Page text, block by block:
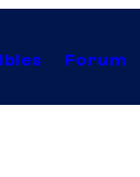
Forum